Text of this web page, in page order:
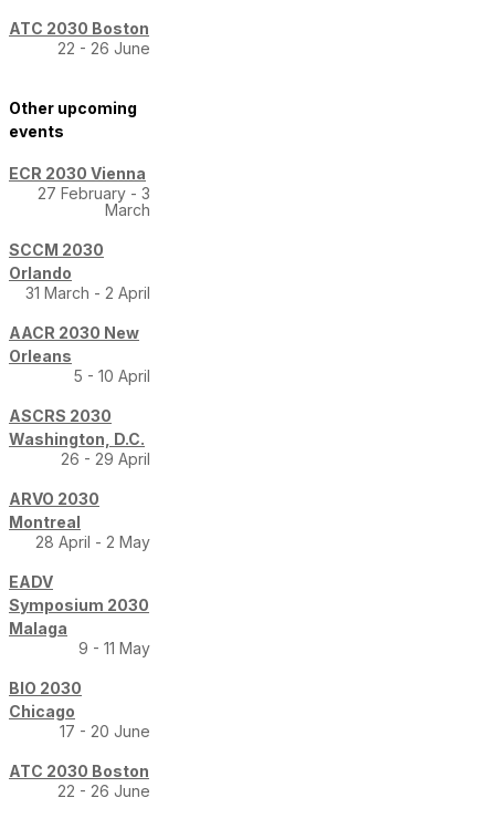
ATC 2030 Boston
22 - 26 June
Other upcoming
events
ECR 2030 Vienna
27 February - 3
March
SCCM 2030
Orlando
31 March - 2 April
AACR 2030 New
Orleans
5 - 10 April
ASCRS 2030
Washington, D.C.
26 - 29 April
ARVO 2030
Montreal
28 April - 2 May
EADV
Symposium 2030
Malaga
9 - 11 May
BIO 2030
Chicago
17 - 20 June
ATC 2030 Boston
22 - 26 June